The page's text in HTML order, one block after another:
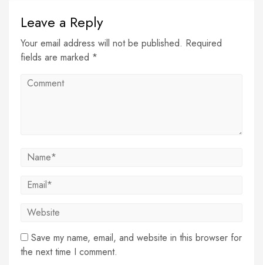
Leave a Reply
Your email address will not be published. Required
fields are marked *
Save my name, email, and website in this browser for
the next time I comment.